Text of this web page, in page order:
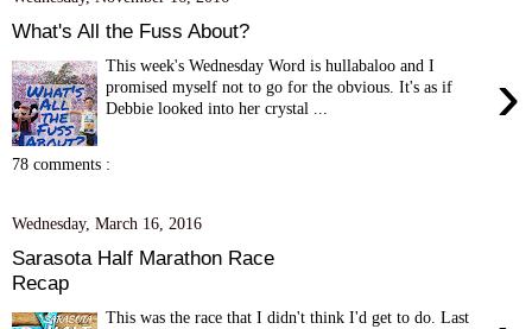
What's All the Fuss About?
›
This week's Wednesday Word is hullabaloo and I
promised myself not to go for the obvious. It's as if
Debbie looked into her crystal ...
78 comments :
Wednesday, March 16, 2016
Sarasota Half Marathon Race
Recap
This was the race that I didn't think I'd get to do. Last